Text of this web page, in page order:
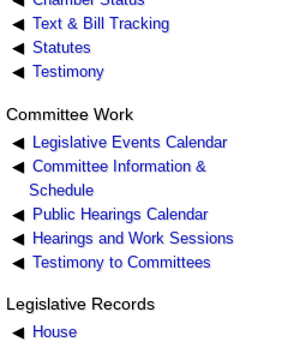
Text & Bill Tracking
Statutes
Testimony
Committee Work
Legislative Events Calendar
Committee Information &
Schedule
Public Hearings Calendar
Hearings and Work Sessions
Testimony to Committees
Legislative Records
House